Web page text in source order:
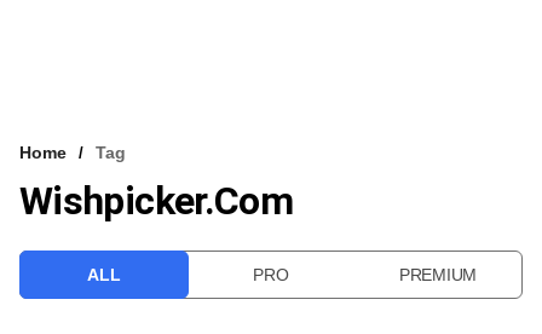
VCC INTELLIGENCE
Home Tag
Wishpicker.com
ALL PRO PREMIUM